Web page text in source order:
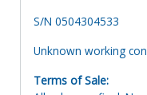
S/N 0504304533
Unknown working
Terms of Sale: